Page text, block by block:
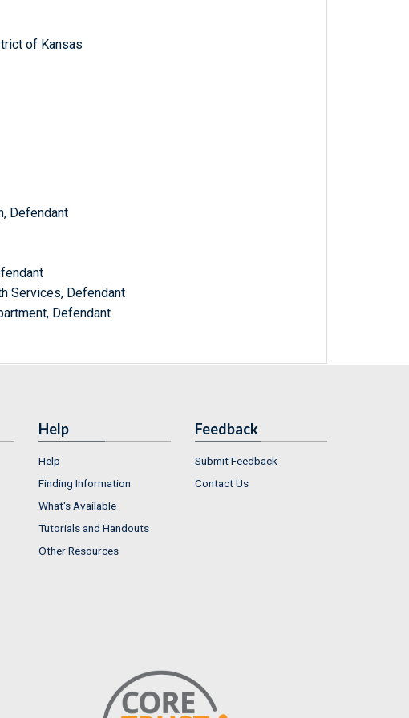
of Kansas
Defendant
Services, Defendant
Defendant
Help
Help
Finding Information
What's Available
Tutorials and Handouts
Other Resources
Feedback
Submit Feedback
Contact Us